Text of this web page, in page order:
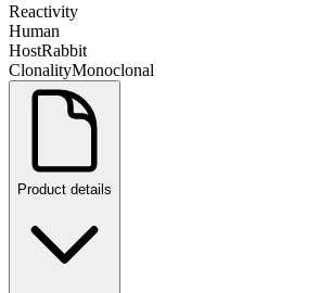
Reactivity
Human
HostRabbit
ClonalityMonoclonal
Product details